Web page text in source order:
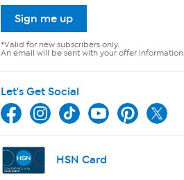
Sign me up
*Valid for new subscribers only.
An email will be sent with your offer information.
Let's Get Social
HSN Card